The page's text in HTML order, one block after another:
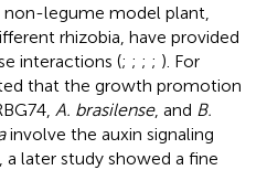
legume model plant,
rhizobia, have provided
interactions (; ; ; ; ). For
that the growth promotion
A. brasilense, and B.
involve the auxin signaling
a later study showed a fine